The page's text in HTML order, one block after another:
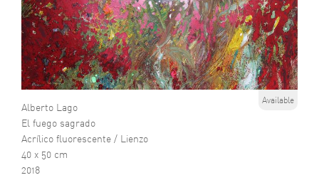
Alberto Lago
El fuego sagrado
Acrílico fluorescente / Lienzo
40 x 50 cm
2018
Available